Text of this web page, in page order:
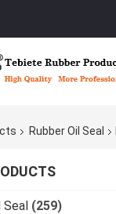
Rubber Oil Seal
Seal (259)